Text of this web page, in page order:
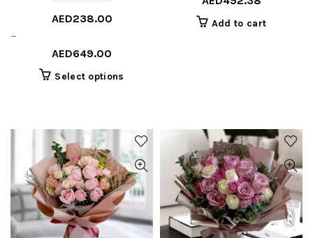
AED238.00
–
AED649.00
AED238.00Select options
variants.
The
options
may
be
chosen
on
Add to cart